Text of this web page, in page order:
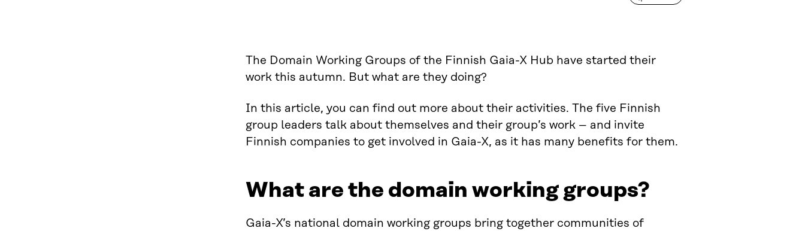
The Domain Working Groups of the Finnish Gaia-X Hub have started their
work this autumn. But what are they doing?
In this article, you can find out more about their activities. The five Finnish
group leaders talk about themselves and their group’s work – and invite
Finnish companies to get involved in Gaia-X, as it has many benefits for them.
What are the domain working groups?
Gaia-X’s national domain working groups bring together communities of